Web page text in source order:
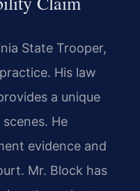
State Trooper,
His law
a unique
He
evidence and
Mr. Block has